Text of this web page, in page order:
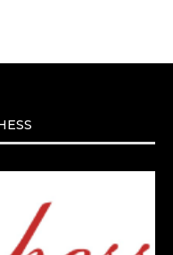
status/
@duchessmagazine
·